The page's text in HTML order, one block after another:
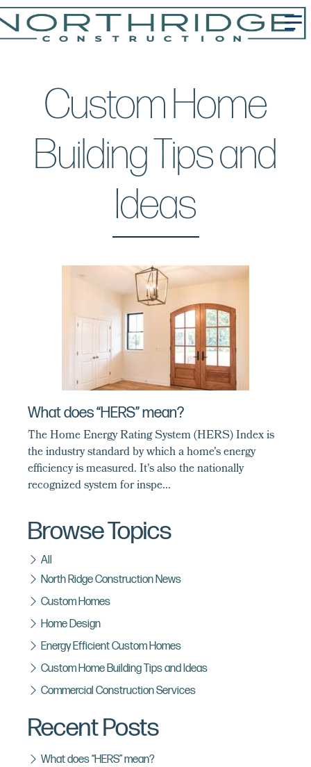
Custom Home
Building Tips and
Ideas
What does “HERS” mean?
The Home Energy Rating System (HERS) Index is
the industry standard by which a home's energy
efficiency is measured. It's also the nationally
recognized system for inspe...
Browse Topics
All
North Ridge Construction News
Custom Homes
Home Design
Energy Efficient Custom Homes
Custom Home Building Tips and Ideas
Commercial Construction Services
Recent Posts
What does “HERS” mean?